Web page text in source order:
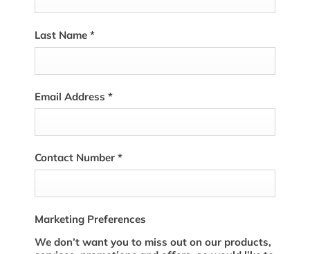
Last Name *
Email Address *
Contact Number *
Marketing Preferences
We don’t want you to miss out on our products,